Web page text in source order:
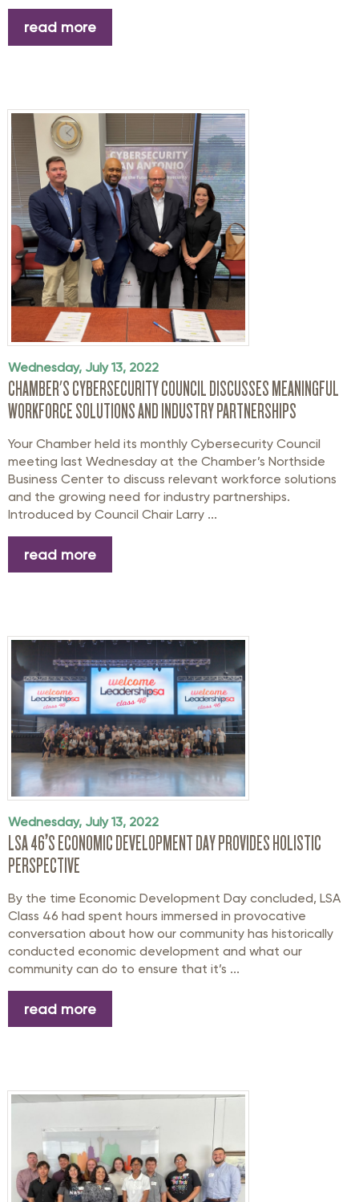
read more
Wednesday, July 13, 2022
CHAMBER'S CYBERSECURITY COUNCIL DISCUSSES MEANINGFUL
WORKFORCE SOLUTIONS AND INDUSTRY PARTNERSHIPS
Your Chamber held its monthly Cybersecurity Council
meeting last Wednesday at the Chamber’s Northside
Business Center to discuss relevant workforce solutions
and the growing need for industry partnerships.
Introduced by Council Chair Larry ...
read more
Wednesday, July 13, 2022
LSA 46’S ECONOMIC DEVELOPMENT DAY PROVIDES HOLISTIC
PERSPECTIVE
By the time Economic Development Day concluded, LSA
Class 46 had spent hours immersed in provocative
conversation about how our community has historically
conducted economic development and what our
community can do to ensure that it’s ...
read more